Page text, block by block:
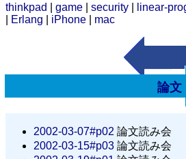
thinkpad
game security linear-
Erlang iPhone mac
論文
2002-03-07#p02 論文読み会
2002-03-15#p03 論文読み会